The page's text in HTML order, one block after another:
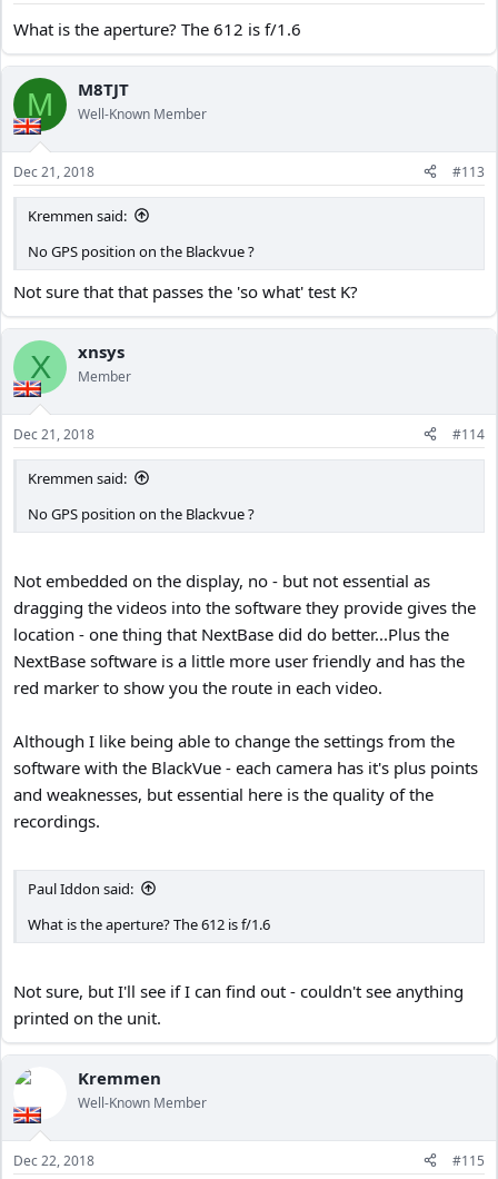
What is the aperture? The 612 is f/1.6
M M8TJT
Well-Known Member
Dec 21, 2018 #113
Kremmen said:
No GPS position on the Blackvue ?
Not sure that that passes the 'so what' test K?
X xnsys
Member
Dec 21, 2018 #114
Kremmen said:
No GPS position on the Blackvue ?
Not embedded on the display, no - but not essential as
dragging the videos into the software they provide gives the
location - one thing that NextBase did do better...Plus the
NextBase software is a little more user friendly and has the
red marker to show you the route in each video.
Although I like being able to change the settings from the
software with the BlackVue - each camera has it's plus points
and weaknesses, but essential here is the quality of the
recordings.
Paul Iddon said:
What is the aperture? The 612 is f/1.6
Not sure, but I'll see if I can find out - couldn't see anything
printed on the unit.
Kremmen
Well-Known Member
Dec 22, 2018 #115